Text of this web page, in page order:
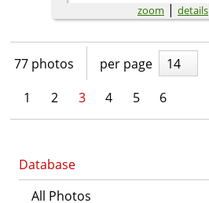
Database
All Photos
zoom | details
77 photos per page
14
1
2 3 4 5 6